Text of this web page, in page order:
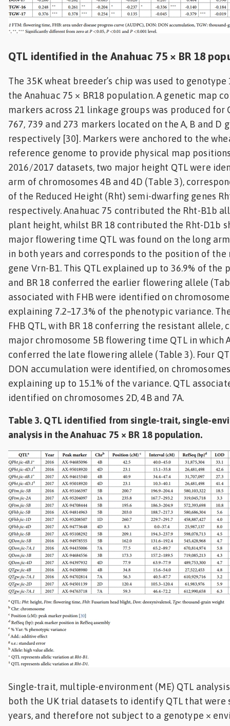
QTL identified in the Anahuac 75 × BR 18
The 35K wheat breeder’s chip was used to
the Anahuac 75 × BR18 population. A genetic map
markers across 21 linkage groups was produced for
767, 739 and 273 markers located on the A, B and D
respectively [30]. Markers were anchored to the
reference genome to provide physical map
2016/2017 datasets, two major height QTL were
arm of chromosomes 4B and 4D (Table 3),
of the Reduced Height (Rht) semi-dwarfing genes
respectively. Anahuac 75 contributed the Rht-B1b
plant height, whilst BR 18 contributed the Rht-D1b
major flowering time QTL was found on the long
in both years and corresponds to the position of
gene Vrn-B1. This QTL explained up to 36.9% of the
and BR 18 conferred the earlier flowering allele
associated with FHB were identified on
explaining 7.2–17.3% of the phenotypic variance.
FHB QTL, with BR 18 conferring the resistant allele,
major chromosome 5B flowering time QTL in which
conferred the late flowering allele (Table 3). Four
DON accumulation were identified, on chromosomes
explaining up to 15.1% of the variance. QTL
identified on chromosomes 2D, 4B and 7A.
Table 3. QTL identified from single-trait, single-
analysis in the Anahuac 75 × BR 18 population.
Single-trait, multiple-environment (ME) QTL
both the UK trial datasets to identify QTL that were
years, and therefore not subject to a genotype ×